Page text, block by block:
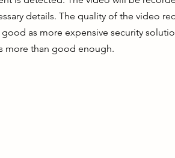
details. The quality of the video
as more expensive security
more than good enough.